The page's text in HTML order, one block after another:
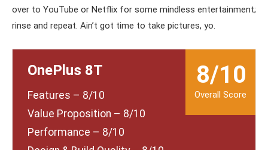
over to YouTube or Netflix for some mindless entertainment;
rinse and repeat. Ain’t got time to take pictures, yo.
8/10
OnePlus 8T
Features – 8/10
Value Proposition – 8/10
Performance – 8/10